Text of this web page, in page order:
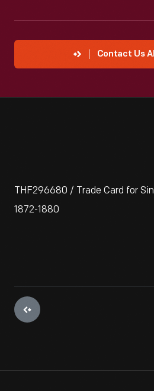
Contact Us
THF296680 / Trade Card for
1872-1880